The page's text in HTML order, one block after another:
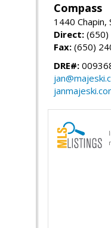
Compass
1440 Chapin,
Direct:
Fax: (650)
DRE#: